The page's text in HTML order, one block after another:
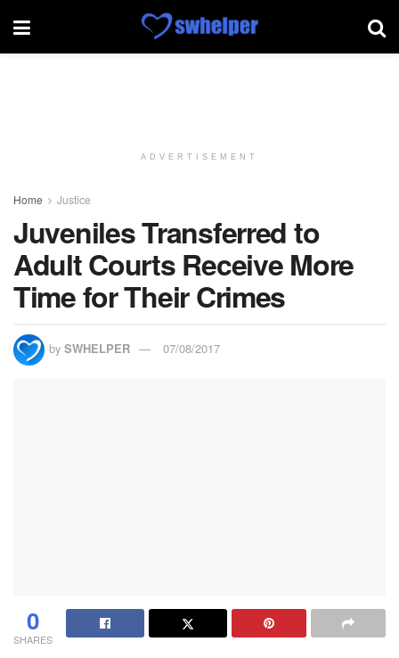
ADVERTISEMENT
Home Justice
Juveniles Transferred to
Adult Courts Receive More
Time for Their Crimes
by SWHELPER 07/08/2017
0
SHARES